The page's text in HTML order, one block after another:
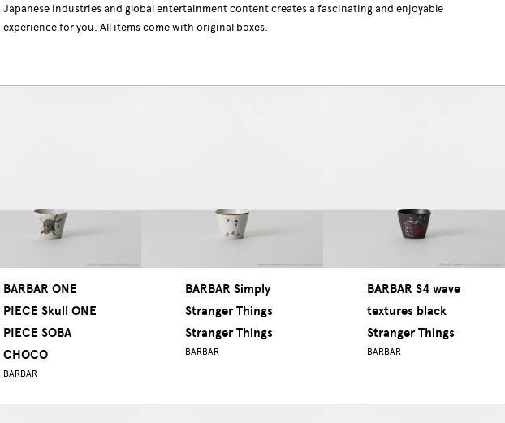
Japanese industries and global entertainment content creates a fascinating and enjoyable
experience for you. All items come with original boxes.
BARBAR ONE
PIECE Skull ONE
PIECE SOBA
CHOCO
BARBAR
BARBAR Simply
Stranger Things
Stranger Things
BARBAR
BARBAR S4 wave
textures black
Stranger Things
BARBAR